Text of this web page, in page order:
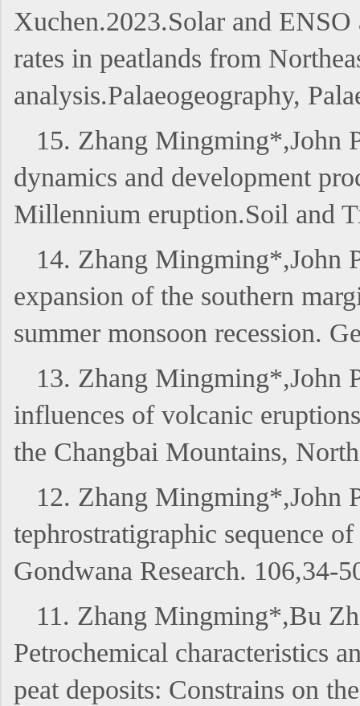
Xuchen.2023.Solar and
rates in peatlands from
analysis.Palaeogeography,
15. Zhang Mingming*,John
dynamics and development
Millennium eruption.Soil and
14. Zhang Mingming*,John
expansion of the southern
summer monsoon recession.
13. Zhang Mingming*,John
influences of volcanic
the Changbai Mountains,
12. Zhang Mingming*,John
tephrostratigraphic sequence
Gondwana Research. 106,34-
11. Zhang Mingming*,Bu
Petrochemical characteristics
peat deposits: Constrains on